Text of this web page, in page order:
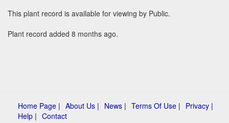
This plant record is available for viewing by Public.
Plant record added 8 months ago.
Home Page | About Us | News | Terms Of Use | Privacy |
Help | Contact